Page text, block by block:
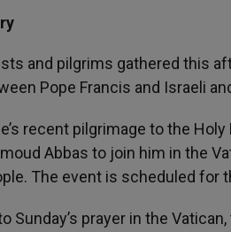
r
and pilgrims gathered this
Pope Francis and Israeli
recent pilgrimage to the
Abbas to join him in the
The event is scheduled for
Sunday’s prayer in the